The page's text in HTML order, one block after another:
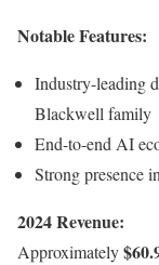
Notable Features:
Industry-leading
Blackwell family
End-to-end AI
Strong presence
2024 Revenue:
Approximately